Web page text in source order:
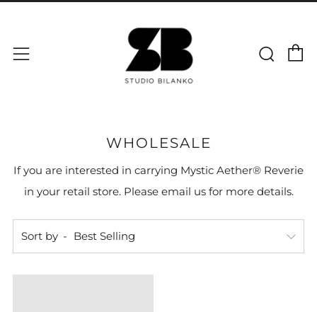
Menu
WHOLESALE
If you are interested in carrying Mystic Aether® Reverie
in your retail store. Please email us for more details.
Sort by